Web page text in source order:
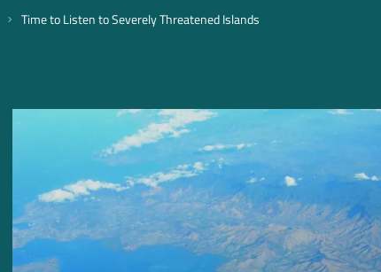
Time to Listen to Severely Threatened Islands